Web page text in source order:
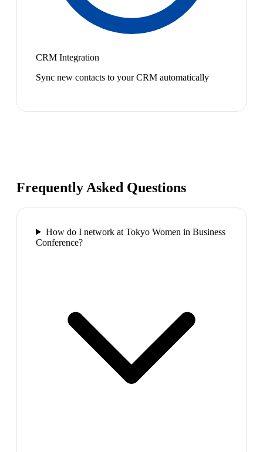
CRM Integration
Sync new contacts to your CRM automatically
Frequently Asked Questions
How do I network at Tokyo Women in Business
Conference?